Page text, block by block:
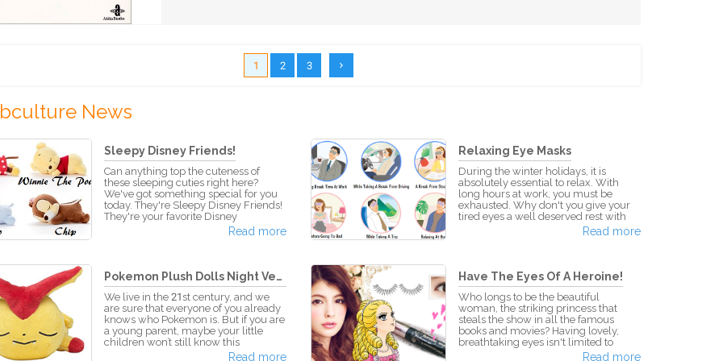
1 2 3
News
Sleepy Disney Friends!
Can anything top the cuteness of
these sleeping cuties right here?
We've got something special for you
today. They're Sleepy Disney Friends!
They're your favorite Disney
characters in stuffed doll forms, and
they're sleeping! With a dreamy look
having... These adorable dolls are
positioned so that way they're lying
on their bellies. You can keep them
together for a sleep over, stack them,
or have them lie o
Read more
Relaxing Eye Masks
During the winter holidays, it is
absolutely essential to relax. With
long hours at work, you must be
exhausted. Why don't you give your
tired eyes a well deserved rest with
KAO Megurhythm Eye Masks? What
are KAO Megurhythm Eye Masks?
Apply these eye masks to your eyes
when they're closed and feel its
magic. Each set of eye masks
produces steam the temperature of
approx. 40°C that comfortably soothes
y
Read more
Pokemon Plush Dolls Night Versi...
We live in the 21st century, and we
are sure that everyone of you already
knows who Pokemon is. But if you are
a young parent, maybe your little
children won’t still know this
character and all the series about this
Read more
Have The Eyes Of A Heroine!
Who longs to be the beautiful
woman, the striking princess that
steals the show in all the famous
books and movies? Having lovely,
breathtaking eyes isn't limited to
heroines in fairytales. You canRead more